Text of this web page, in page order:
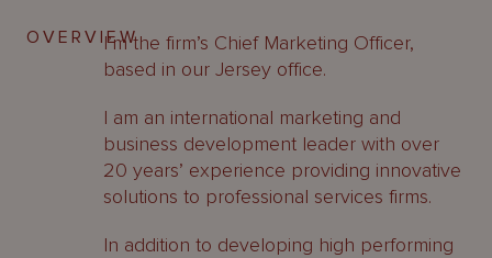
OVERVIEWI’m the firm’s Chief Marketing Officer,
based in our Jersey office.
I am an international marketing and
business development leader with over
20 years’ experience providing innovative
solutions to professional services firms.
In addition to developing high performing